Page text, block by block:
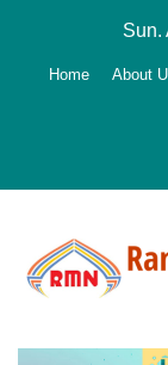
Sun.
Home About